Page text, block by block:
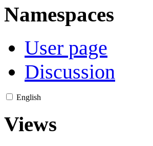
Namespaces
User page
Discussion
English
Views